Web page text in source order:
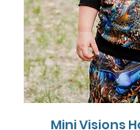
Mini Visions